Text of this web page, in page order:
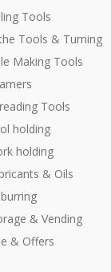
Tools
Tools & Turning
Making Tools
Tools
holding
holding
& Oils
& Vending
& Offers